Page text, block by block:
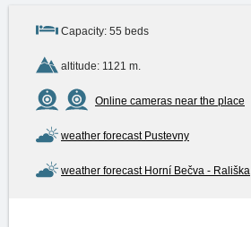
Capacity: 55 beds
altitude: 1121 m.
Online cameras near the place
weather forecast Pustevny
weather forecast Horní Bečva - Rališka